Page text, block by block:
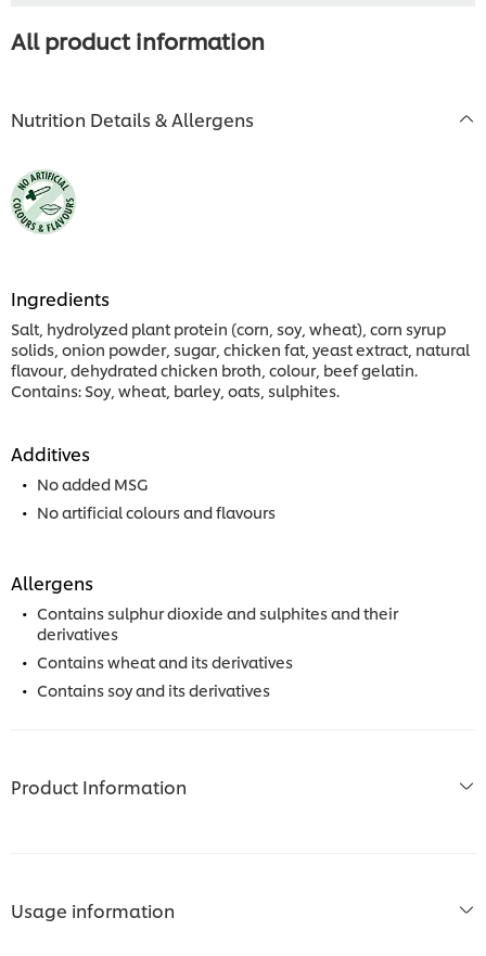
All product information
Nutrition Details & Allergens
Ingredients
Salt, hydrolyzed plant protein (corn, soy, wheat), corn syrup
solids, onion powder, sugar, chicken fat, yeast extract, natural
flavour, dehydrated chicken broth, colour, beef gelatin.
Contains: Soy, wheat, barley, oats, sulphites.
Additives
No added MSG
No artificial colours and flavours
Allergens
Contains sulphur dioxide and sulphites and their
derivatives
Contains wheat and its derivatives
Contains soy and its derivatives
Product Information
Usage information